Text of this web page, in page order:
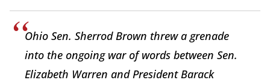
Ohio Sen. Sherrod Brown threw a grenade
into the ongoing war of words between Sen.
Elizabeth Warren and President Barack